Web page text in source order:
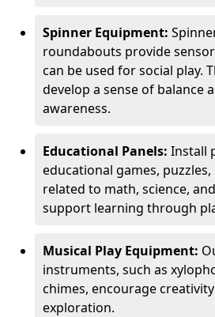
Spinner Equipment:
roundabouts provide
can be used for social play.
develop a sense of balance
awareness.
Educational Panels: Install
educational games,
related to math, science,
support learning through
Musical Play Equipment:
instruments, such as
chimes, encourage
exploration.